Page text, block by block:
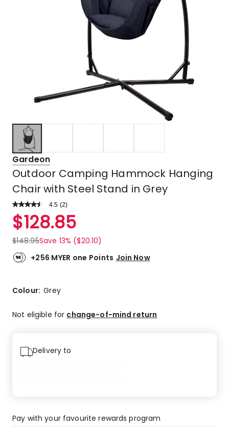
Gardeon
Outdoor Camping Hammock Hanging
Chair with Steel Stand in Grey
4.5 Read
Review.
Same
link.
(2)
Rated
4.5
out
of
5
5-
review,
review.
$128.85
$148.95Save 13% ($20.10)
+256 MYER one Points Join Now
Colour:Grey
Not eligible for change-of-mind return
Delivery to
Pay with your favourite rewards program